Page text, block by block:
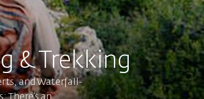
& Trekking
and Waterfall-